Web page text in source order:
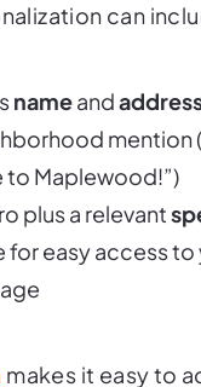
can
nameand
mention
to Maplewood!”)
plus a relevant
for easy access to
makes it easy to